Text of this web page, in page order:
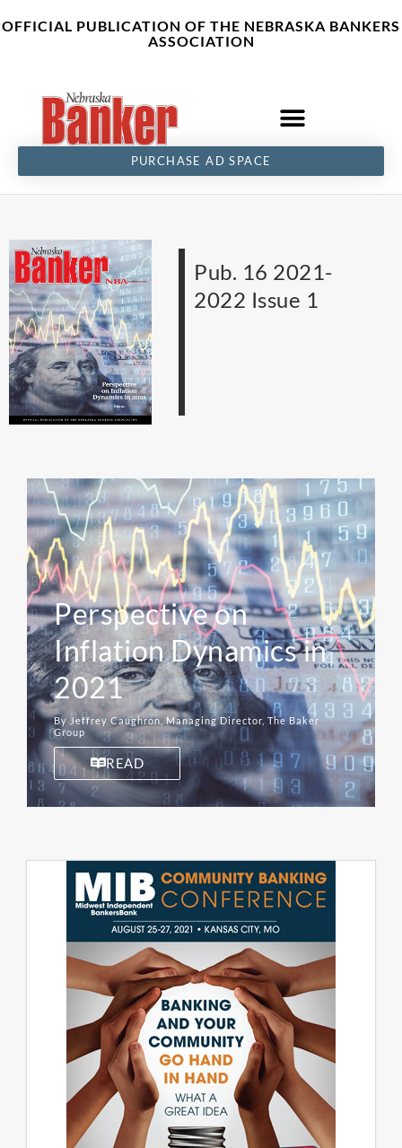
to
OFFICIAL PUBLICATION OF THE NEBRASKA BANKERS
ASSOCIATION
PURCHASE AD SPACE
Pub. 16 2021-
2022 Issue 1
Perspective on
Inflation Dynamics in
2021
By Jeffrey Caughron, Managing Director, The Baker
Group
READ